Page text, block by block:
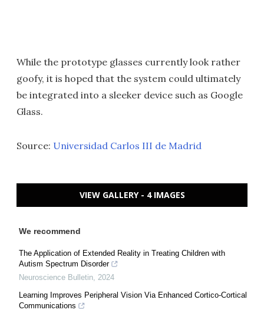
While the prototype glasses currently look rather
goofy, it is hoped that the system could ultimately
be integrated into a sleeker device such as Google
Glass.
Source: Universidad Carlos III de Madrid
VIEW GALLERY - 4 IMAGES
We recommend
The Application of Extended Reality in Treating Children with
Autism Spectrum Disorder
Neuroscience Bulletin 2024
Learning Improves Peripheral Vision Via Enhanced Cortico-Cortical
Communications